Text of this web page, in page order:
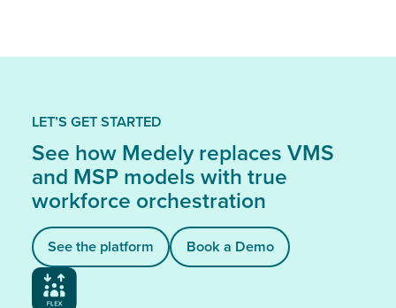
LET’S GET STARTED
See how Medely replaces VMS
and MSP models with true
workforce orchestration
See the platform Book a Demo